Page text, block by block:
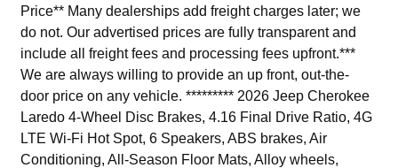
Price** Many dealerships add freight charges later; we
do not. Our advertised prices are fully transparent and
include all freight fees and processing fees upfront.***
We are always willing to provide an up front, out-the-
door price on any vehicle. ********* 2026 Jeep Cherokee
Laredo 4-Wheel Disc Brakes, 4.16 Final Drive Ratio, 4G
LTE Wi-Fi Hot Spot, 6 Speakers, ABS brakes, Air
Conditioning, All-Season Floor Mats, Alloy wheels,